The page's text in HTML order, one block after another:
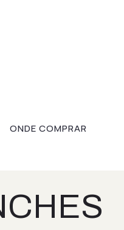
ONDE COMPRAR